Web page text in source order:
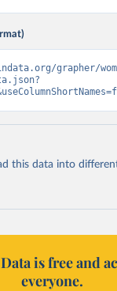
grapher/
this data into
is free and
everyone.